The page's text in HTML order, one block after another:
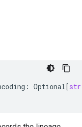
: Optional[str